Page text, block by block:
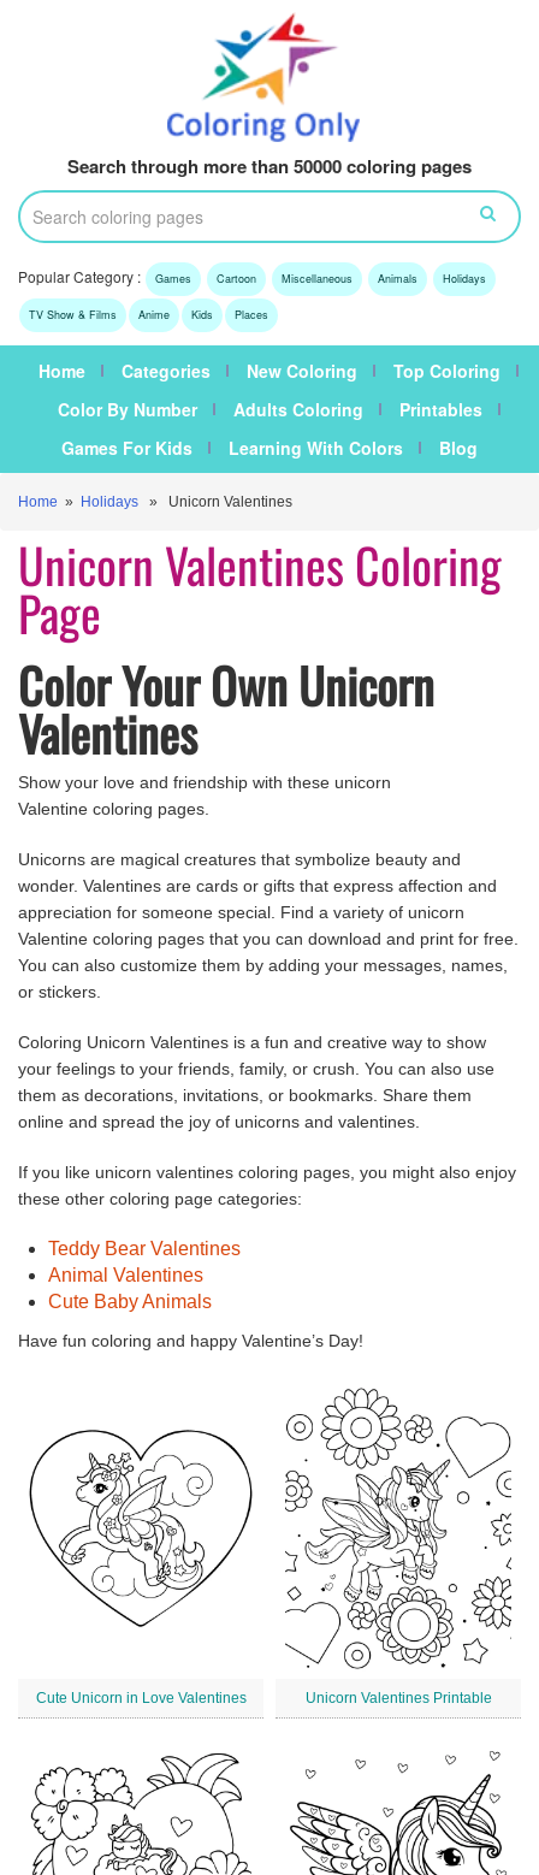
Search through more than 50000 coloring pages
Popular Category : Games Cartoon Miscellaneous Animals Holidays
TV Show & Films Anime Kids Places
Home Categories New Coloring
Top Coloring
Color By Number
Adults Coloring
Printables
Games For Kids
Learning With Colors Blog
Home » Holidays » Unicorn Valentines
Unicorn Valentines Coloring
Page
Color Your Own Unicorn
Valentines
Show your love and friendship with these unicorn
Valentine coloring pages.
Unicorns are magical creatures that symbolize beauty and
wonder. Valentines are cards or gifts that express affection and
appreciation for someone special. Find a variety of unicorn
Valentine coloring pages that you can download and print for free.
You can also customize them by adding your messages, names,
or stickers.
Coloring Unicorn Valentines is a fun and creative way to show
your feelings to your friends, family, or crush. You can also use
them as decorations, invitations, or bookmarks. Share them
online and spread the joy of unicorns and valentines.
If you like unicorn valentines coloring pages, you might also enjoy
these other coloring page categories:
Teddy Bear Valentines
Animal Valentines
Cute Baby Animals
Have fun coloring and happy Valentine’s Day!
Cute Unicorn in Love Valentines Unicorn Valentines Printable